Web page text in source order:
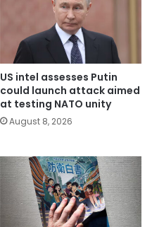
US intel assesses Putin
could launch attack aimed
at testing NATO unity
August 8, 2026